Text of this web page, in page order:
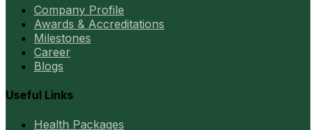
Company Profile
Awards & Accreditations
Milestones
Career
Blogs
Useful Links
Health Packages